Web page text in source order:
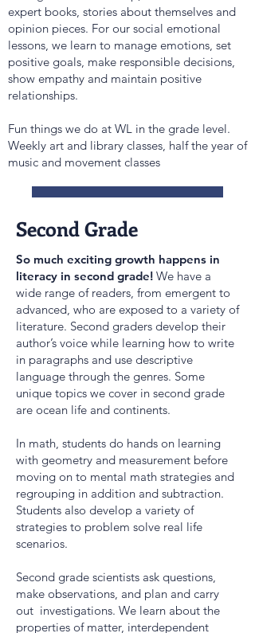
expert books, stories about themselves and
opinion pieces. For our social emotional
lessons, we learn to manage emotions, set
positive goals, make responsible decisions,
show empathy and maintain positive
relationships.
Fun things we do at WL in the grade level.
Weekly art and library classes, half the year of
music and movement classes
Second Grade
So much exciting growth happens in
literacy in second grade! We have a
wide range of readers, from emergent to
advanced, who are exposed to a variety of
literature. Second graders develop their
author’s voice while learning how to write
in paragraphs and use descriptive
language through the genres. Some
unique topics we cover in second grade
are ocean life and continents.
In math, students do hands on learning
with geometry and measurement before
moving on to mental math strategies and
regrouping in addition and subtraction.
Students also develop a variety of
strategies to problem solve real life
scenarios.
Second grade scientists ask questions,
make observations, and plan and carry
out investigations. We learn about the
properties of matter, interdependent